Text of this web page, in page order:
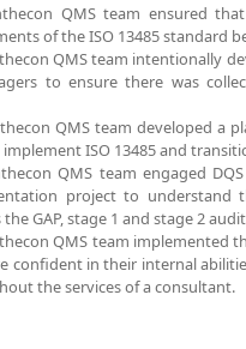
QMS team ensured
of the ISO 13485 standard
QMS team intentionally
to ensure there was
QMS team developed a
ISO 13485 and
QMS team engaged
project to understand
GAP, stage 1 and stage 2
QMS team implemented
confident in their internal
the services of a consultant.